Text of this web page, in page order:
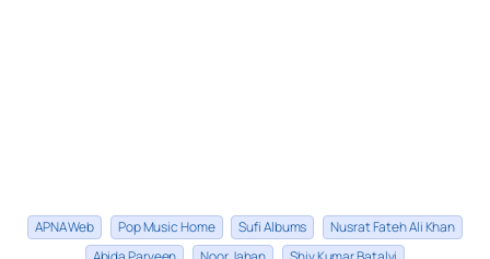
APNA Web Pop Music Home Sufi Albums
Nusrat Fateh Ali Khan